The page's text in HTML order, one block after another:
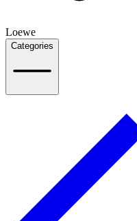
Loewe
Categories